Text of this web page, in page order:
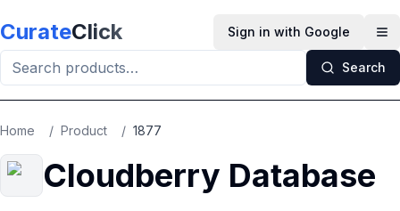
CurateClick Sign in with Google
Search
Home / Product / 1877
Cloudberry Database